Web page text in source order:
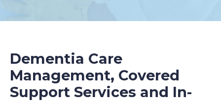
Dementia Care
Management, Covered
Support Services and In-